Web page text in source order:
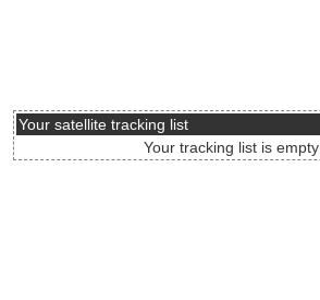
Your satellite tracking list
Your tracking list is empty